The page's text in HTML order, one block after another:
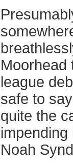
Moorhead
league
safe to
quite the
impending
Noah